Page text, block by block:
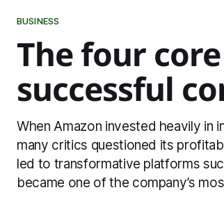
BUSINESS
The four
successful
When Amazon invested heavily in
many critics questioned its
led to transformative platforms
became one of the company’s